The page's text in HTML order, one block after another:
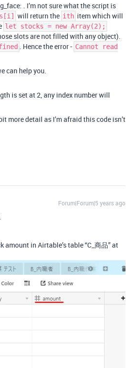
. I’m not sure what the script is
will return the ith item which will
let stocks = new Array(2);
slots are not filled with any object).
. Hence the error - Cannot read
can help you.
is set at 2, any index number will
more detail as I’m afraid this code isn’t
Forum|Forum|5 years ago
in Airtable’s table “C_商品” at